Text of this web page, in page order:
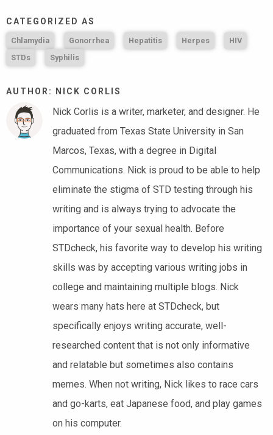
CATEGORIZED AS
Chlamydia Gonorrhea Hepatitis Herpes
HIV
STDs
Syphilis
AUTHOR: NICK CORLIS
Nick Corlis is a writer, marketer, and designer. He
graduated from Texas State University in San
Marcos, Texas, with a degree in Digital
Communications. Nick is proud to be able to help
eliminate the stigma of STD testing through his
writing and is always trying to advocate the
importance of your sexual health. Before
STDcheck, his favorite way to develop his writing
skills was by accepting various writing jobs in
college and maintaining multiple blogs. Nick
wears many hats here at STDcheck, but
specifically enjoys writing accurate, well-
researched content that is not only informative
and relatable but sometimes also contains
memes. When not writing, Nick likes to race cars
and go-karts, eat Japanese food, and play games
on his computer.